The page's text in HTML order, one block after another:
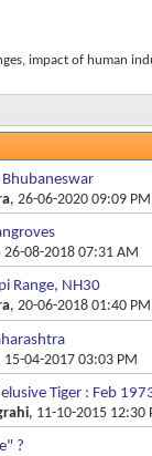
impact of human
, 26-06-2020 09:09 PM
26-08-2018 07:31 AM
Range, NH30
, 20-06-2018 01:40 PM
15-04-2017 03:03 PM
Tiger : Feb
, 11-10-2015 12:30
?